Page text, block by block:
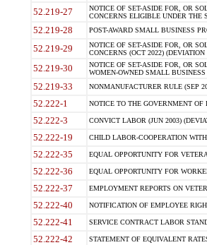
52.219-27
NOTICE OF SET-ASIDE FOR, OR
CONCERNS ELIGIBLE UNDER THE
52.219-28 POST-AWARD SMALL BUSINESS
52.219-29
NOTICE OF SET-ASIDE FOR, OR
CONCERNS (OCT 2022) (DEVIATION
52.219-30
NOTICE OF SET-ASIDE FOR, OR
WOMEN-OWNED SMALL
52.219-33 NONMANUFACTURER RULE (SEP
52.222-1 NOTICE TO THE GOVERNMENT OF
52.222-3 CONVICT LABOR (JUN 2003)
52.222-19 CHILD LABOR-COOPERATION
52.222-35 EQUAL OPPORTUNITY FOR
52.222-36 EQUAL OPPORTUNITY FOR
52.222-37 EMPLOYMENT REPORTS ON
52.222-40 NOTIFICATION OF EMPLOYEE
52.222-41 SERVICE CONTRACT LABOR
52.222-42 STATEMENT OF EQUIVALENT